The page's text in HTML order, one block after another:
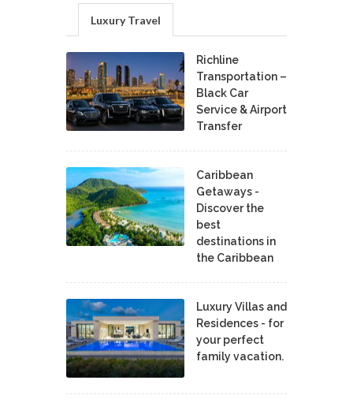
Luxury Travel
Richline
Transportation –
Black Car
Service & Airport
Transfer
Caribbean
Getaways -
Discover the
best
destinations in
the Caribbean
Luxury Villas and
Residences - for
your perfect
family vacation.